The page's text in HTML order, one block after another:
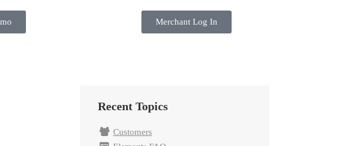
Merchant Log In
Recent Topics
Customers